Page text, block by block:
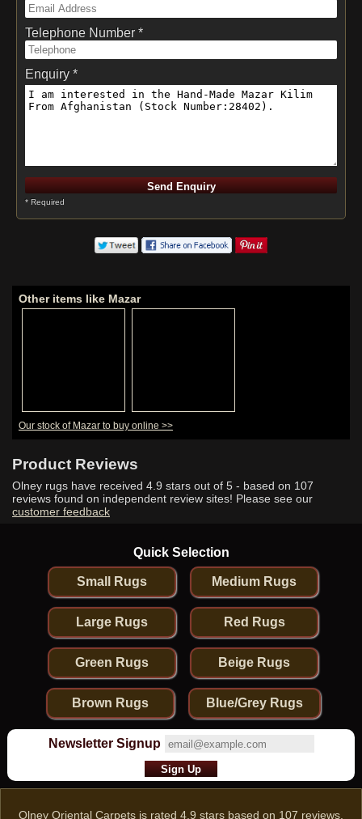
Telephone Number *
Enquiry *
* Required
Other items like Mazar
Our stock of Mazar to buy online >>
Product Reviews
Olney rugs have received 4.9 stars out of 5 - based on 107
reviews found on independent review sites! Please see our
customer feedback
Quick Selection
Small Rugs Medium Rugs
Large Rugs Red Rugs
Green Rugs Beige Rugs
Brown Rugs Blue/Grey Rugs
Newsletter Signup
Olney Oriental Carpets is rated 4.9 stars based on 107 reviews.